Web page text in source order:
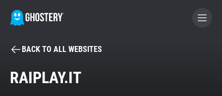
BECOME A CONTRIBUTOR
BACK TO ALL WEBSITES
RAIPLAY.IT